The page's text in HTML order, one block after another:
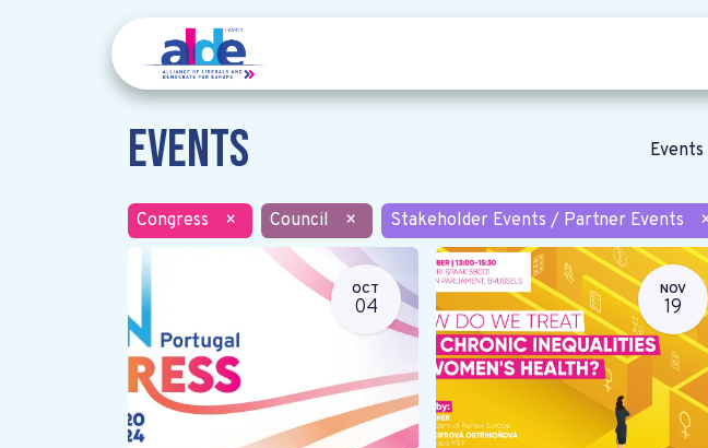
Events Events
Congress × Council × Stakeholder Events / Partner Events
OCT
04
NOV
19